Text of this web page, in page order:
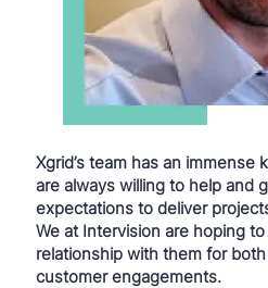
Xgrid’s team has an immense
are always willing to help and
expectations to deliver
We at Intervision are hoping
relationship with them for
customer engagements.